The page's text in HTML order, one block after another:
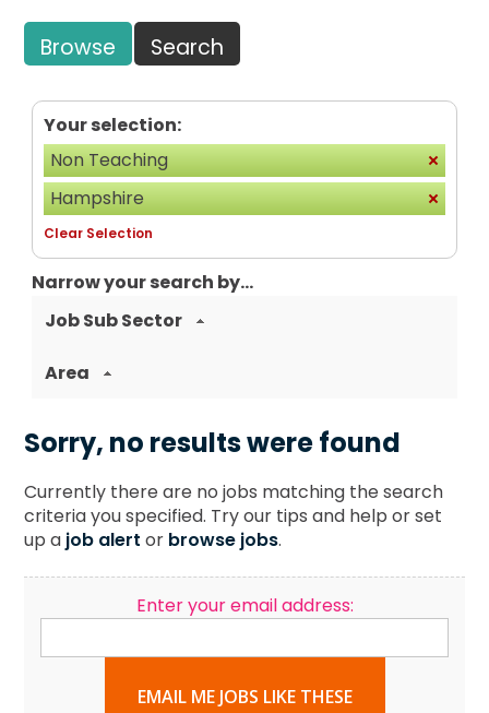
Browse Search
Your selection:
Non Teaching
Hampshire
Clear Selection
Narrow your search by...
Job Sub Sector
Area
Sorry, no results were found
Currently there are no jobs matching the search
criteria you specified. Try our tips and help or set
up a job alert or browse jobs.
Enter your email address:
EMAIL ME JOBS LIKE THESE